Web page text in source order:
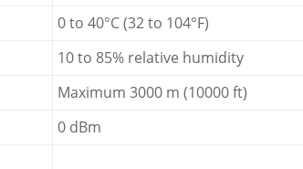
0 to 40°C (32 to 104°F)
10 to 85% relative humidity
Maximum 3000 m (10000 ft)
0 dBm